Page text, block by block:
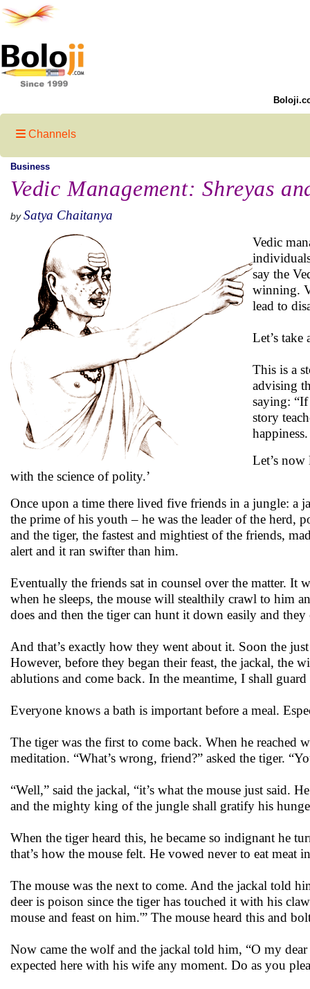
Channels
Business
Vedic Management: Shreyas
by Satya Chaitanya
Vedic
say the
winning.
lead to
Let’s take
This is a
advising
saying:
story
happiness.
Let’s
with the science of polity.’
Once upon a time there lived five friends in a jungle: a
the prime of his youth – he was the leader of the herd,
and the tiger, the fastest and mightiest of the friends,
alert and it ran swifter than him.
Eventually the friends sat in counsel over the matter. It
when he sleeps, the mouse will stealthily crawl to him
does and then the tiger can hunt it down easily and
And that’s exactly how they went about it. Soon the
However, before they began their feast, the jackal, the
ablutions and come back. In the meantime, I shall
Everyone knows a bath is important before a meal.
The tiger was the first to come back. When he reached
meditation. “What’s wrong, friend?” asked the tiger.
“Well,” said the jackal, “it’s what the mouse just said.
and the mighty king of the jungle shall gratify his
When the tiger heard this, he became so indignant he
that’s how the mouse felt. He vowed never to eat meat
The mouse was the next to come. And the jackal told
deer is poison since the tiger has touched it with his
mouse and feast on him.'” The mouse heard this and
Now came the wolf and the jackal told him, “O my
expected here with his wife any moment. Do as you